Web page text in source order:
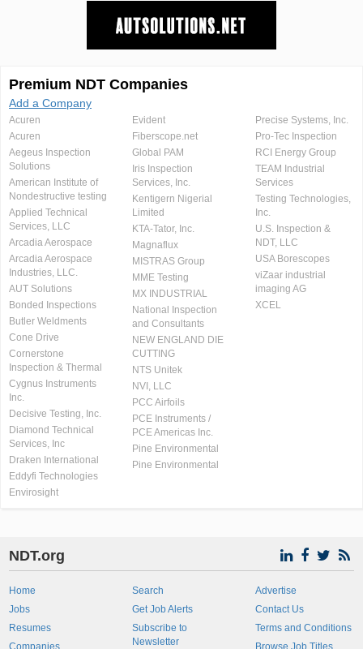
Premium NDT Companies
Add a Company
Acuren
Acuren
Aegeus Inspection
Solutions
American Institute of
Nondestructive testing
Applied Technical
Services, LLC
Arcadia Aerospace
Arcadia Aerospace
Industries, LLC.
AUT Solutions
Bonded Inspections
Butler Weldments
Cone Drive
Cornerstone
Inspection & Thermal
Cygnus Instruments
Inc.
Decisive Testing, Inc.
Diamond Technical
Services, Inc
Draken International
Eddyfi Technologies
Envirosight
Evident
Fiberscope.net
Global PAM
Iris Inspection
Services, Inc.
Kentigern Nigerial
Limited
KTA-Tator, Inc.
Magnaflux
MISTRAS Group
MME Testing
MX INDUSTRIAL
National Inspection
and Consultants
NEW ENGLAND DIE
CUTTING
NTS Unitek
NVI, LLC
PCC Airfoils
PCE Instruments /
PCE Americas Inc.
Pine Environmental
Pine Environmental
Precise Systems, Inc.
Pro-Tec Inspection
RCI Energy Group
TEAM Industrial
Services
Testing Technologies,
Inc.
U.S. Inspection &
NDT, LLC
USA Borescopes
viZaar industrial
imaging AG
XCEL
NDT.org
Home
Jobs
Resumes
Companies
Search
Get Job Alerts
Subscribe to
Newsletter
Advertise
Contact Us
Terms and Conditions
Browse Job Titles